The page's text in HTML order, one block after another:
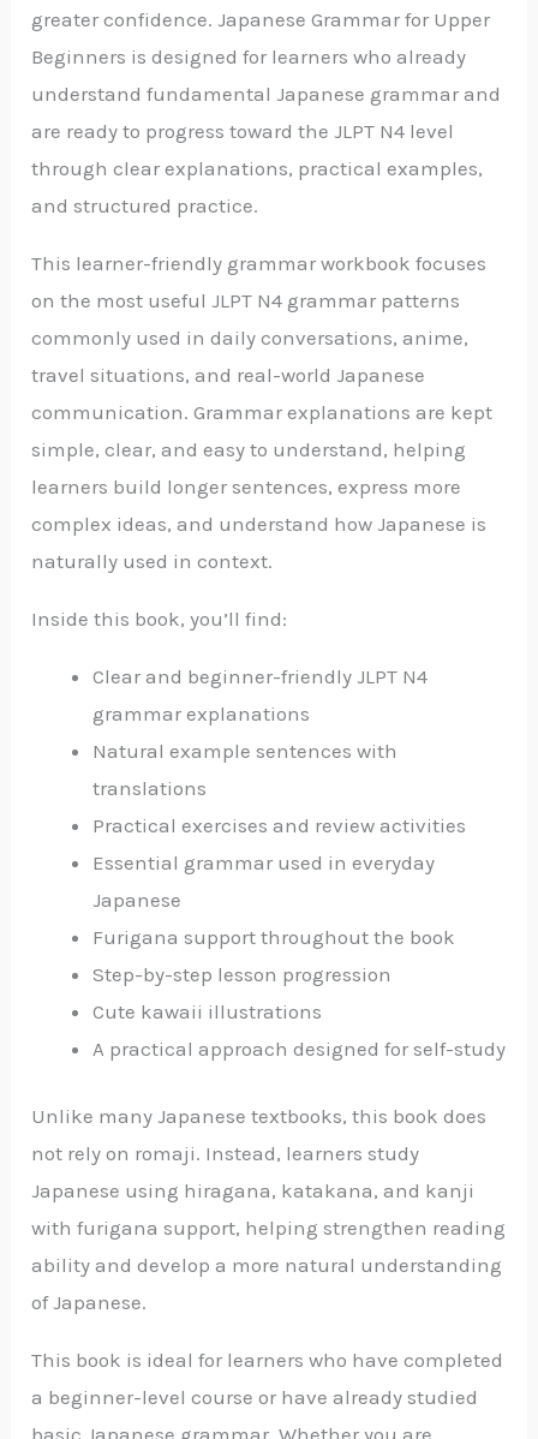
greater confidence.Japanese Grammar for Upper
Beginners is designed for learners who already
understand fundamental Japanese grammar and
are ready to progress toward the JLPT N4 level
through clear explanations, practical examples,
and structured practice.
This learner-friendly grammar workbook focuses
on the most useful JLPT N4 grammar patterns
commonly used in daily conversations, anime,
travel situations, and real-world Japanese
communication. Grammar explanations are kept
simple, clear, and easy to understand, helping
learners build longer sentences, express more
complex ideas, and understand how Japanese is
naturally used in context.
Inside this book, you’ll find:
Clear and beginner-friendly JLPT N4
grammar explanations
Natural example sentences with
translations
Practical exercises and review activities
Essential grammar used in everyday
Japanese
Furigana support throughout the book
Step-by-step lesson progression
Cute kawaii illustrations
A practical approach designed for self-study
Unlike many Japanese textbooks, this book does
not rely on romaji. Instead, learners study
Japanese using hiragana, katakana, and kanji
with furigana support, helping strengthen reading
ability and develop a more natural understanding
of Japanese.
This book is ideal for learners who have completed
a beginner-level course or have already studied